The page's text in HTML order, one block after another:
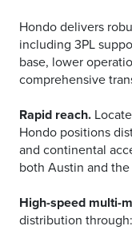
Hondo delivers
including 3PL
base, lower
comprehensive
Rapid reach.
Hondo positions
and continental
both Austin and
High-speed multi-
distribution through: